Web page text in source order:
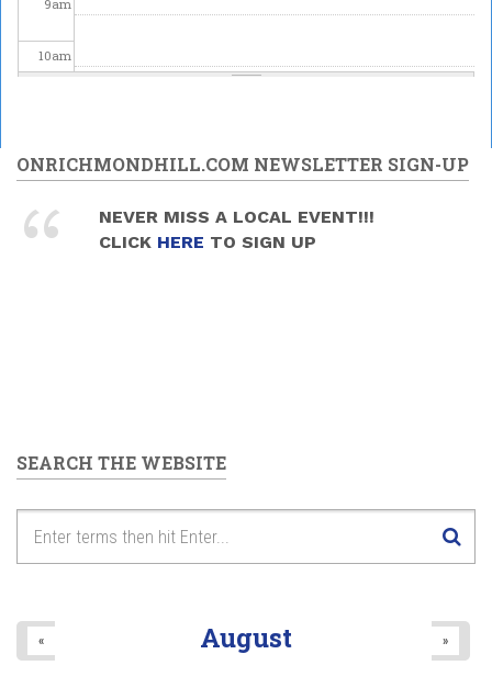
9am
10am
12pm
1pm
6pm
9pm
ONRICHMONDHILL.COM NEWSLETTER SIGN-UP
NEVER MISS A LOCAL EVENT!!!
CLICK HERE TO SIGN UP
SEARCH THE WEBSITE
August
« »